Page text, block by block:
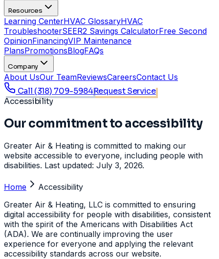
Resources
Learning CenterHVAC GlossaryHVAC
TroubleshooterSEER2 Savings CalculatorFree Second
OpinionFinancingVIP Maintenance
PlansPromotionsBlogFAQs
Company
About UsOur TeamReviewsCareersContact Us
Call (318) 709-5984Request Service
Accessibility
Our commitment to accessibility
Greater Air & Heating is committed to making our
website accessible to everyone, including people with
disabilities. Last updated: July 3, 2026.
Home
Accessibility
Greater Air & Heating, LLC is committed to ensuring
digital accessibility for people with disabilities, consistent
with the spirit of the Americans with Disabilities Act
(ADA). We are continually improving the user
experience for everyone and applying the relevant
accessibility standards across our website.